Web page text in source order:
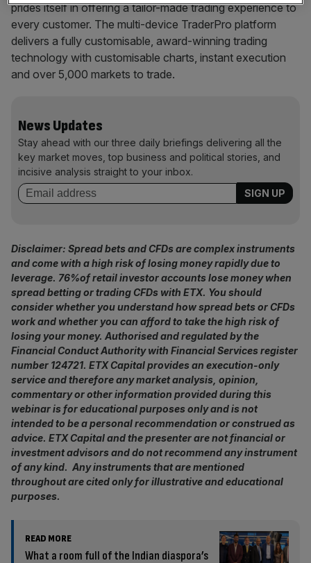
prides itself in offering a tailor-made trading experience to
every customer. The multi-device TraderPro platform
delivers a fully customisable, award-winning trading
technology with customisable charts, instant execution
and over 5,000 markets to trade.
News Updates
Stay ahead with our three daily briefings delivering all the
key market moves, top business and political stories, and
incisive analysis straight to your inbox.
Disclaimer: Spread bets and CFDs are complex instruments
and come with a high risk of losing money rapidly due to
leverage. 76%of retail investor accounts lose money when
spread betting or trading CFDs with ETX. You should
consider whether you understand how spread bets or CFDs
work and whether you can afford to take the high risk of
losing your money. Authorised and regulated by the
Financial Conduct Authority with Financial Services register
number 124721. ETX Capital provides an execution-only
service and therefore any market analysis, opinion,
commentary or other information provided during this
webinar is for educational purposes only and is not
intended to be a personal recommendation or construed as
advice. ETX Capital and the presenter are not financial or
investment advisors and do not recommend any instrument
of any kind. Any instruments that are mentioned
throughout are cited only for illustrative and educational
purposes.
READ MORE
What a room full of the Indian diaspora’s